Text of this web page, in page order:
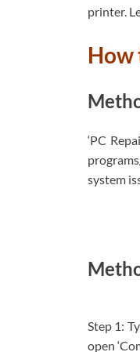
printer.
How
‘PC
system
Step 1:
open